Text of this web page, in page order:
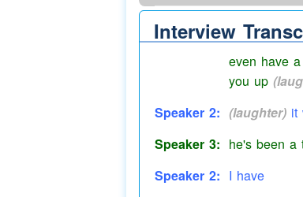
Interview
Speaker 3: went for a
them days
even have a
you up
Speaker 2: (laughter)it
Speaker 3: he's been a
Speaker 2: I have